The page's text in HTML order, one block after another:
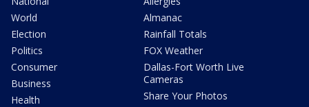
World
Election
Politics
Consumer
Business
Health
Almanac
Rainfall Totals
FOX Weather
Dallas-Fort Worth Live
Cameras
Share Your Photos